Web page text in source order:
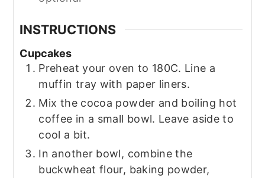
INSTRUCTIONS
Cupcakes
Preheat your oven to 180C. Line a
muffin tray with paper liners.
Mix the cocoa powder and boiling hot
coffee in a small bowl. Leave aside to
cool a bit.
In another bowl, combine the
buckwheat flour, baking powder,